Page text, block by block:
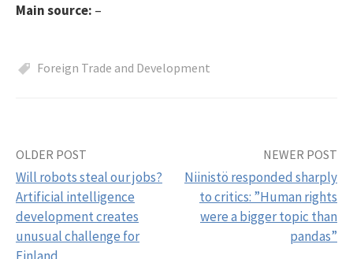
Main source: –
Foreign Trade and Development
Post
navigation
OLDER POST
Will robots steal our jobs?
Artificial intelligence
development creates
unusual challenge for
NEWER POST
Niinistö responded sharply
to critics: ”Human rights
were a bigger topic than
pandas”